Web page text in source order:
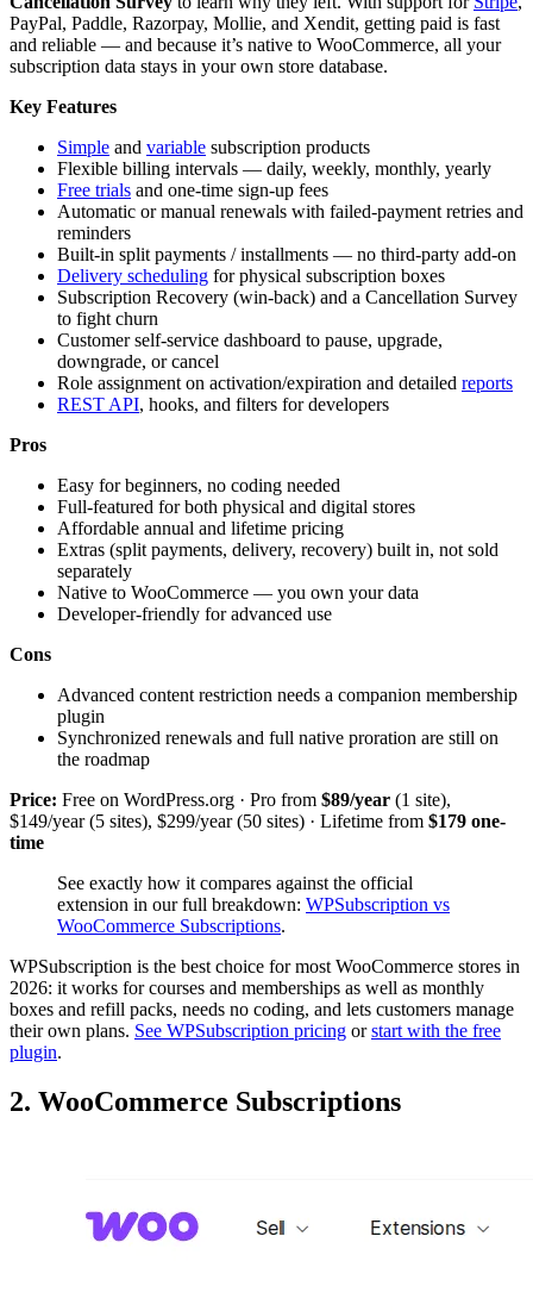
PayPal, Paddle, Razorpay, Mollie, and Xendit, getting paid is fast
and reliable — and because it’s native to WooCommerce, all your
subscription data stays in your own store database.
Key Features
Simple and variable subscription products
Flexible billing intervals — daily, weekly, monthly, yearly
Free trials and one-time sign-up fees
Automatic or manual renewals with failed-payment retries and
reminders
Built-in split payments / installments — no third-party add-on
Delivery scheduling for physical subscription boxes
Subscription Recovery (win-back) and a Cancellation Survey
to fight churn
Customer self-service dashboard to pause, upgrade,
downgrade, or cancel
Role assignment on activation/expiration and detailed reports
REST API, hooks, and filters for developers
Pros
Easy for beginners, no coding needed
Full-featured for both physical and digital stores
Affordable annual and lifetime pricing
Extras (split payments, delivery, recovery) built in, not sold
separately
Native to WooCommerce — you own your data
Developer-friendly for advanced use
Cons
Advanced content restriction needs a companion membership
plugin
Synchronized renewals and full native proration are still on
the roadmap
Price: Free on WordPress.org · Pro from $89/year (1 site),
$149/year (5 sites), $299/year (50 sites) · Lifetime from $179 one-
time
See exactly how it compares against the official
extension in our full breakdown: WPSubscription vs
WooCommerce Subscriptions.
WPSubscription is the best choice for most WooCommerce stores in
2026: it works for courses and memberships as well as monthly
boxes and refill packs, needs no coding, and lets customers manage
their own plans. See WPSubscription pricing orstart with the free
plugin.
2. WooCommerce Subscriptions